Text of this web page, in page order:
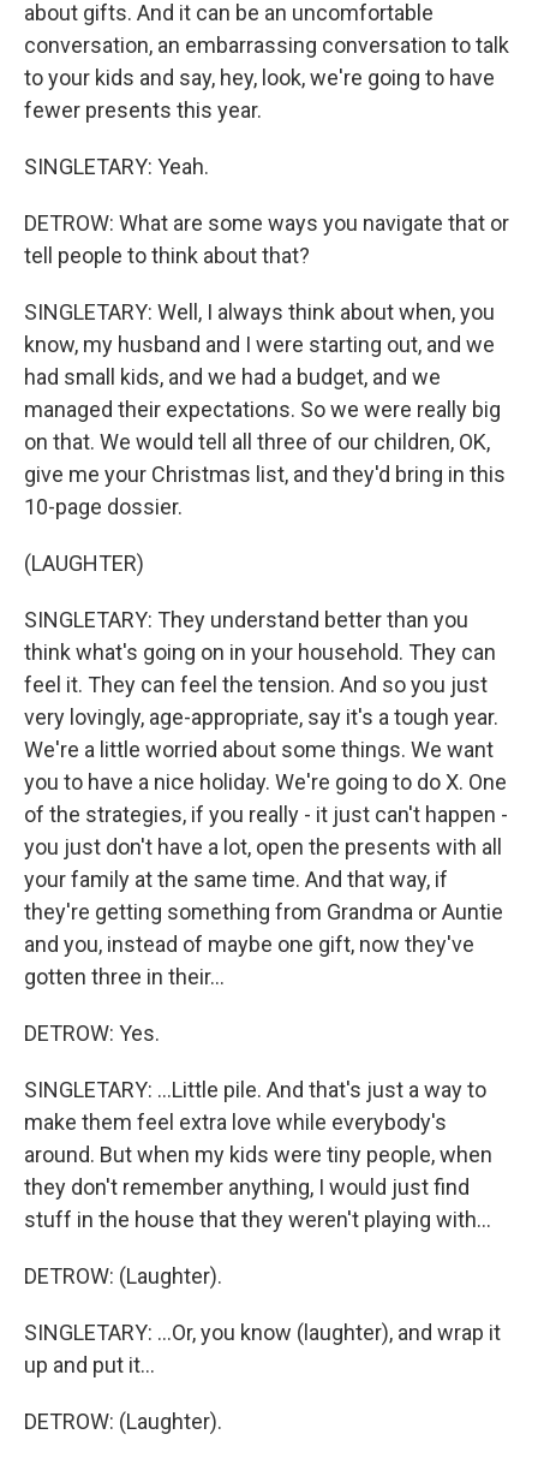
about gifts. And it can be an uncomfortable
conversation, an embarrassing conversation to talk
to your kids and say, hey, look, we're going to have
fewer presents this year.
SINGLETARY: Yeah.
DETROW: What are some ways you navigate that or
tell people to think about that?
SINGLETARY: Well, I always think about when, you
know, my husband and I were starting out, and we
had small kids, and we had a budget, and we
managed their expectations. So we were really big
on that. We would tell all three of our children, OK,
give me your Christmas list, and they'd bring in this
10-page dossier.
(LAUGHTER)
SINGLETARY: They understand better than you
think what's going on in your household. They can
feel it. They can feel the tension. And so you just
very lovingly, age-appropriate, say it's a tough year.
We're a little worried about some things. We want
you to have a nice holiday. We're going to do X. One
of the strategies, if you really - it just can't happen -
you just don't have a lot, open the presents with all
your family at the same time. And that way, if
they're getting something from Grandma or Auntie
and you, instead of maybe one gift, now they've
gotten three in their...
DETROW: Yes.
SINGLETARY: ...Little pile. And that's just a way to
make them feel extra love while everybody's
around. But when my kids were tiny people, when
they don't remember anything, I would just find
stuff in the house that they weren't playing with...
DETROW: (Laughter).
SINGLETARY: ...Or, you know (laughter), and wrap it
up and put it...
DETROW: (Laughter).